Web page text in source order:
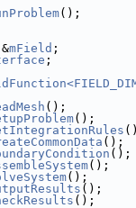
();
&mField ;
;
();
();
();
();
();
();
();
();